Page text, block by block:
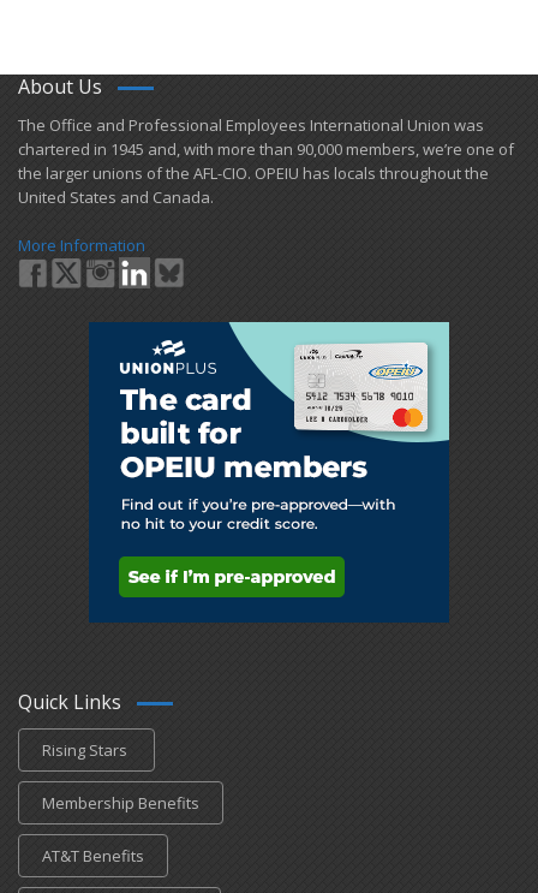
About Us
​The Office and Professional Employees International Union was
chartered in 1945 and​, with more than ​90,000 members, we’re one of
the larger unions of the AFL-CIO. OPEIU has locals ​throughout the
United States and Canada.
More Information
Quick Links
Rising Stars
Membership Benefits
AT&T Benefits